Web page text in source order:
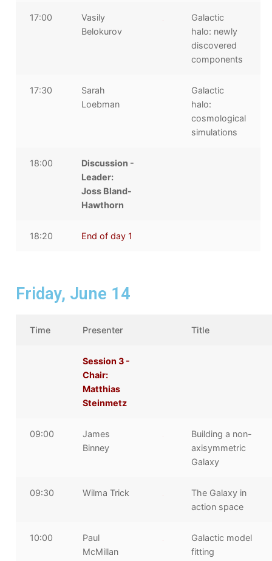
17:00
Vasily
Belokurov
Galactic
halo: newly
discovered
components
17:30
Sarah
Loebman
Galactic
halo:
cosmological
simulations
18:00
Discussion -
Leader:
Joss Bland-
Hawthorn
18:20 End of day 1
Friday, June 14
Time Presenter Title
Session 3 -
Chair:
Matthias
Steinmetz
09:00
James
Binney
Building a non-
axisymmetric
Galaxy
09:30 Wilma Trick
The Galaxy in
action space
10:00
Paul
McMillan
Galactic model
fitting